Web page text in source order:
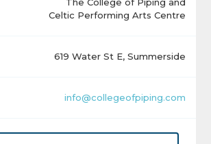
Celtic Performing Arts Centre
619 Water St E, Summerside
info@collegeofpiping.com